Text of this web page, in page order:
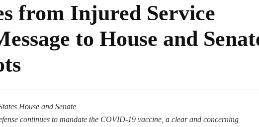
from Injured Service
to House and
House and Senate
continues to mandate the COVID-19 vaccine, a clear and concerning